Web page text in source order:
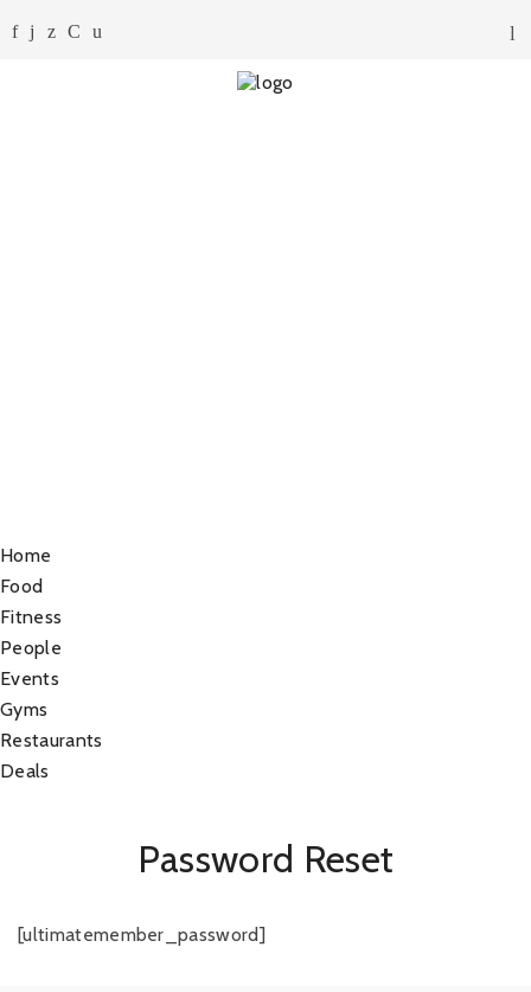
Home
Food
Fitness
People
Events
Gyms
Restaurants
Deals
Password Reset
[ultimatemember_password]